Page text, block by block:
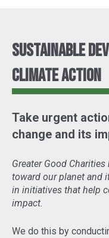
Sustainable
Climate Action
Take urgent
change and its
Greater Good
toward our planet and
in initiatives that help
impact.
We do this by